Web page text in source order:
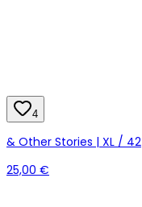
4
& Other Stories | XL / 42
25,00 €